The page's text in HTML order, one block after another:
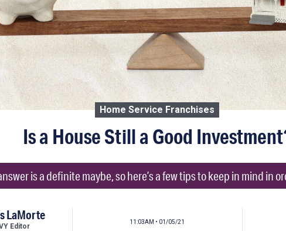
Home Service Franchises
Is a House Still a Good
is a definite maybe, so here’s a few tips to keep in mind in
LaMorte
Editor
11:03AM • 01/05/21